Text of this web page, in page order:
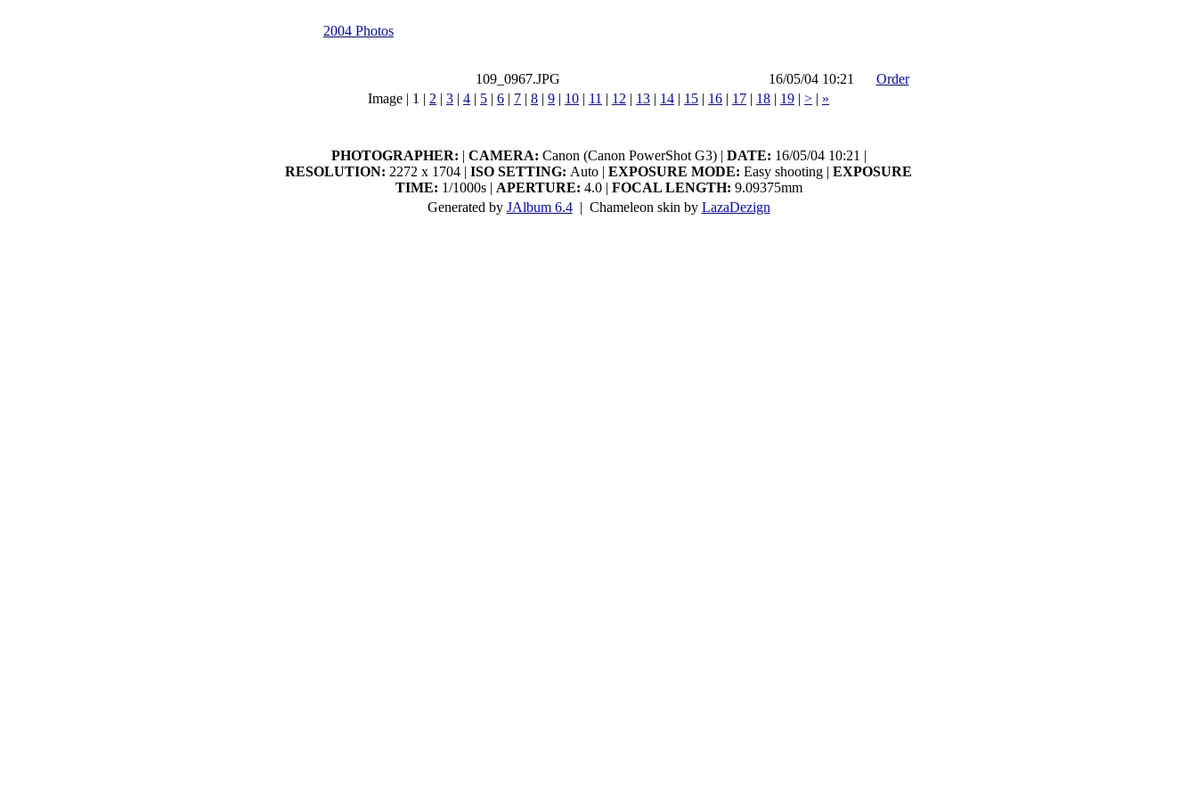
2004 Photos
109_0967.JPG 16/05/04 10:21
Order
Image | 1 | 2 | 3 | 4 | 5 | 6 | 7 | 8 | 9 | 10 | 11 | 12 | 13 | 14 | 15 | 16 | 17 | 18 | 19 | > | »
PHOTOGRAPHER: | CAMERA: Canon (Canon PowerShot G3) | DATE: 16/05/04 10:21 |
RESOLUTION: 2272 x 1704 | ISO SETTING: Auto | EXPOSURE MODE: Easy shooting | EXPOSURE
TIME: 1/1000s | APERTURE: 4.0 | FOCAL LENGTH: 9.09375mm
Generated by JAlbum 6.4| Chameleon skin by LazaDezign